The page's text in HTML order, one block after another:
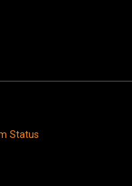
Status